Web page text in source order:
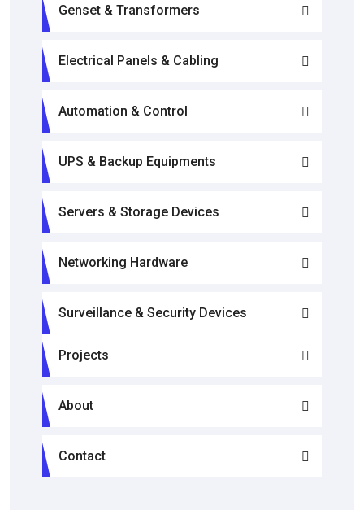
Genset & Transformers
Electrical Panels & Cabling
Automation & Control
UPS & Backup Equipments
Servers & Storage Devices
Networking Hardware
Surveillance & Security Devices
Projects
About
Contact